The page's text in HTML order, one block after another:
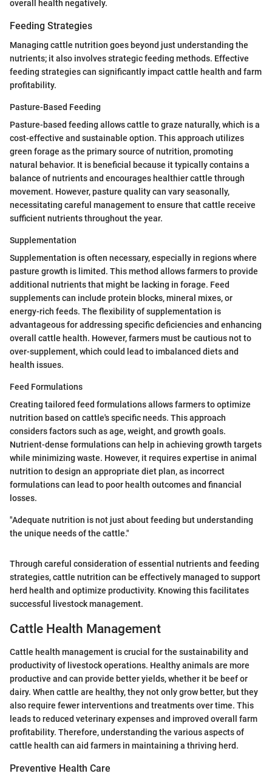
overall health negatively.
Feeding Strategies
Managing cattle nutrition goes beyond just understanding the
nutrients; it also involves strategic feeding methods. Effective
feeding strategies can significantly impact cattle health and farm
profitability.
Pasture-Based Feeding
Pasture-based feeding allows cattle to graze naturally, which is a
cost-effective and sustainable option. This approach utilizes
green forage as the primary source of nutrition, promoting
natural behavior. It is beneficial because it typically contains a
balance of nutrients and encourages healthier cattle through
movement. However, pasture quality can vary seasonally,
necessitating careful management to ensure that cattle receive
sufficient nutrients throughout the year.
Supplementation
Supplementation is often necessary, especially in regions where
pasture growth is limited. This method allows farmers to provide
additional nutrients that might be lacking in forage. Feed
supplements can include protein blocks, mineral mixes, or
energy-rich feeds. The flexibility of supplementation is
advantageous for addressing specific deficiencies and enhancing
overall cattle health. However, farmers must be cautious not to
over-supplement, which could lead to imbalanced diets and
health issues.
Feed Formulations
Creating tailored feed formulations allows farmers to optimize
nutrition based on cattle's specific needs. This approach
considers factors such as age, weight, and growth goals.
Nutrient-dense formulations can help in achieving growth targets
while minimizing waste. However, it requires expertise in animal
nutrition to design an appropriate diet plan, as incorrect
formulations can lead to poor health outcomes and financial
losses.
"Adequate nutrition is not just about feeding but understanding
the unique needs of the cattle."
Through careful consideration of essential nutrients and feeding
strategies, cattle nutrition can be effectively managed to support
herd health and optimize productivity. Knowing this facilitates
successful livestock management.
Cattle Health Management
Cattle health management is crucial for the sustainability and
productivity of livestock operations. Healthy animals are more
productive and can provide better yields, whether it be beef or
dairy. When cattle are healthy, they not only grow better, but they
also require fewer interventions and treatments over time. This
leads to reduced veterinary expenses and improved overall farm
profitability. Therefore, understanding the various aspects of
cattle health can aid farmers in maintaining a thriving herd.
Preventive Health Care